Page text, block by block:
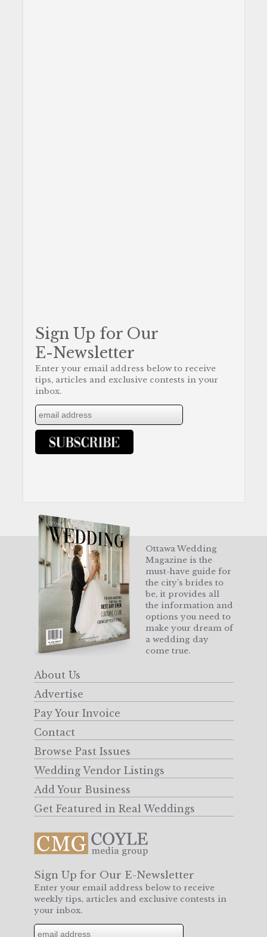
Sign Up for Our
E-Newsletter
Enter your email address below to receive
tips, articles and exclusive contests in your
inbox.
Ottawa Wedding
Magazine is the
must-have guide for
the city’s brides to
be, it provides all
the information and
options you need to
make your dream of
a wedding day
come true.
About Us
Advertise
Pay Your Invoice
Contact
Browse Past Issues
Wedding Vendor Listings
Add Your Business
Get Featured in Real Weddings
Sign Up for Our E-Newsletter
Enter your email address below to receive
weekly tips, articles and exclusive contests in
your inbox.